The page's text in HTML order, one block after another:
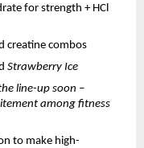
for strength + HCl
creatine combos
Strawberry Ice
line-up soon –
among fitness
to make high-